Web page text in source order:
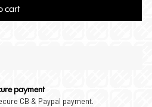
cart
payment
CB & Paypal payment.